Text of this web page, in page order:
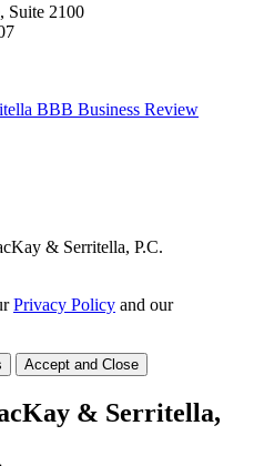
Suite 2100
& Serritella, P.C.
Privacy Policy and our
Accept and Close